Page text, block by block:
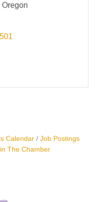
Calendar
Job Postings
The Chamber